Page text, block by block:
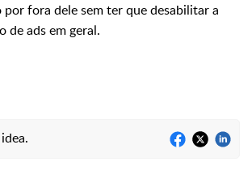
fora dele sem ter que desabilitar a
de ads em geral.